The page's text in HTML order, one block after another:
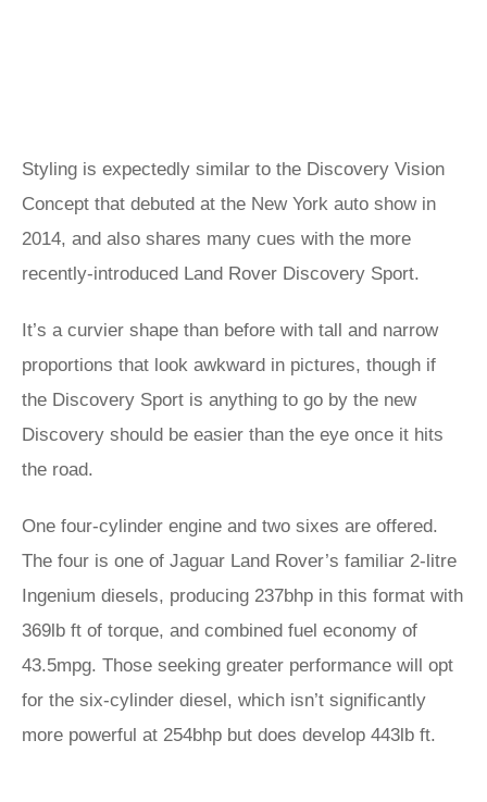
Styling is expectedly similar to the Discovery Vision
Concept that debuted at the New York auto show in
2014, and also shares many cues with the more
recently-introduced Land Rover Discovery Sport.
It’s a curvier shape than before with tall and narrow
proportions that look awkward in pictures, though if
the Discovery Sport is anything to go by the new
Discovery should be easier than the eye once it hits
the road.
One four-cylinder engine and two sixes are offered.
The four is one of Jaguar Land Rover’s familiar 2-litre
Ingenium diesels, producing 237bhp in this format with
369lb ft of torque, and combined fuel economy of
43.5mpg. Those seeking greater performance will opt
for the six-cylinder diesel, which isn’t significantly
more powerful at 254bhp but does develop 443lb ft.